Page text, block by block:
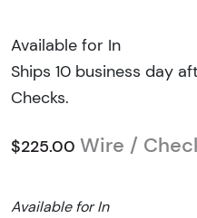
Available for In
Ships 10 business day
Checks.
$225.00 Wire /
Available for In